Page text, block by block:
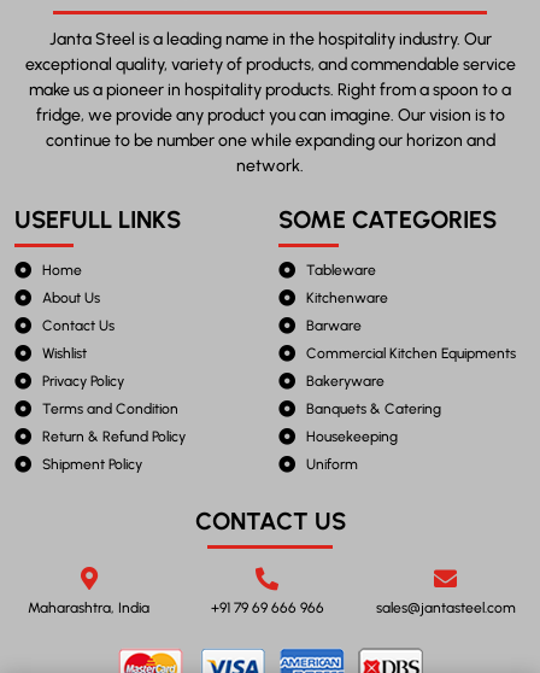
Janta Steel is a leading name in the hospitality industry. Our
exceptional quality, variety of products, and commendable service
make us a pioneer in hospitality products. Right from a spoon to a
fridge, we provide any product you can imagine. Our vision is to
continue to be number one while expanding our horizon and
network.
USEFULL LINKS
Home
About Us
Contact Us
Wishlist
Privacy Policy
Terms and Condition
Return & Refund Policy
Shipment Policy
SOME CATEGORIES
Tableware
Kitchenware
Barware
Commercial Kitchen Equipments
Bakeryware
Banquets & Catering
Housekeeping
Uniform
CONTACT US
Maharashtra, India +91 79 69 666 966 sales@jantasteel.com